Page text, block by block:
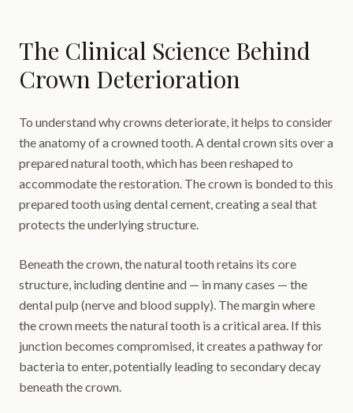
The Clinical Science Behind
Crown Deterioration
To understand why crowns deteriorate, it helps to consider
the anatomy of a crowned tooth. A dental crown sits over a
prepared natural tooth, which has been reshaped to
accommodate the restoration. The crown is bonded to this
prepared tooth using dental cement, creating a seal that
protects the underlying structure.
Beneath the crown, the natural tooth retains its core
structure, including dentine and — in many cases — the
dental pulp (nerve and blood supply). The margin where
the crown meets the natural tooth is a critical area. If this
junction becomes compromised, it creates a pathway for
bacteria to enter, potentially leading to secondary decay
beneath the crown.